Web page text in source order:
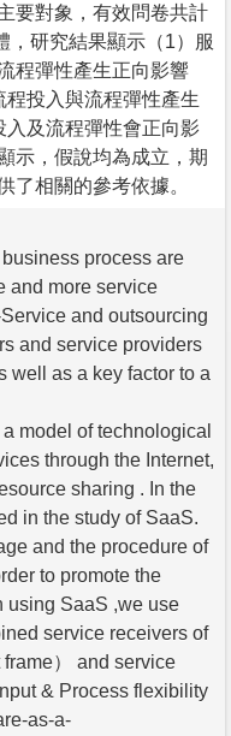
要對象，有效問卷共計
，研究結果顯示（1）服
程彈性產生正向影響
程投入與流程彈性產生
及流程彈性會正向影
示，假說均為成立，期
了相關的參考依據。
process are
and more service
and outsourcing
and service providers
well as a key factor to a
model of technological
through the Internet,
sharing . In the
in the study of SaaS.
and the procedure of
to promote the
using SaaS ,we use
service receivers of
） and service
& Process flexibility
as-a-